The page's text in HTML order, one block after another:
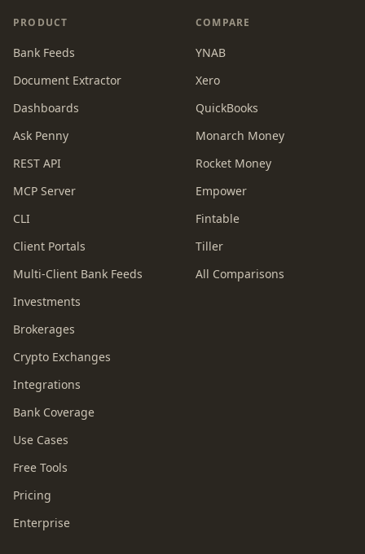
PRODUCT
Bank Feeds
Document Extractor
Dashboards
Ask Penny
REST API
MCP Server
CLI
Client Portals
Multi-Client Bank Feeds
Investments
Brokerages
Crypto Exchanges
Integrations
Bank Coverage
Use Cases
Free Tools
Pricing
Enterprise
COMPARE
YNAB
Xero
QuickBooks
Monarch Money
Rocket Money
Empower
Fintable
Tiller
All Comparisons